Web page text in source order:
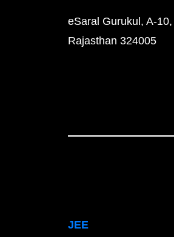
eSaral Gurukul, A-
Rajasthan 324005
JEE